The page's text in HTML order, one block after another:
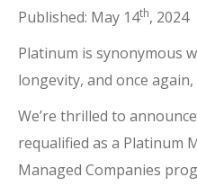
Published: May 14th, 2024
Platinum is synonymous
longevity, and once again,
We’re thrilled to
requalified as a Platinum
Managed Companies